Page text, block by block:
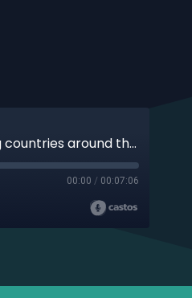
That time when I started uniting countries around the world with Ksenia Droben
00:00 / 00:07:06